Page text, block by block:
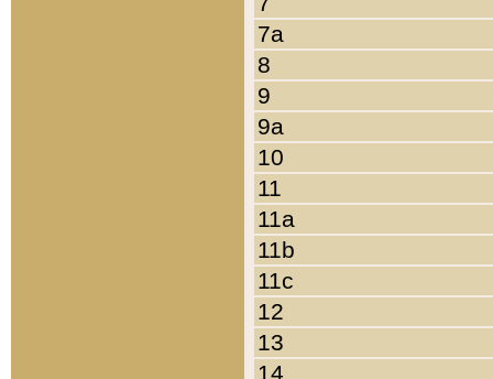
7a
8
9
9a
10
11
11a
11b
11c
12
13
14